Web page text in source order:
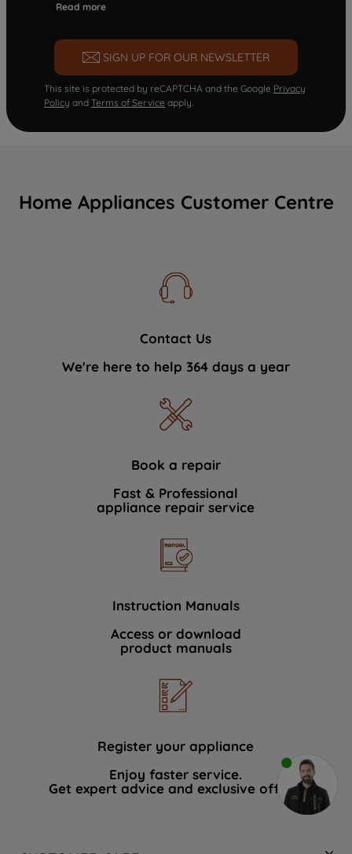
Read more
SIGN UP FOR OUR NEWSLETTER
This site is protected by reCAPTCHA and the Google Privacy
Policy and Terms of Service apply.
Home Appliances Customer Centre
Contact Us
We're here to help 364 days a year
Book a repair
Fast & Professional
appliance repair service
Instruction Manuals
Access or download
product manuals
Register your appliance
Enjoy faster service.
Get expert advice and exclusive offers.